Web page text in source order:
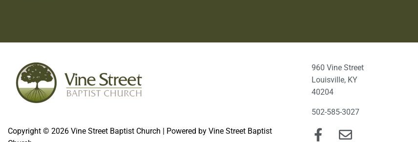
Copyright © 2026 Vine Street Baptist Church | Powered by Vine Street Baptist
960 Vine Street
Louisville, KY
40204
502-585-3027